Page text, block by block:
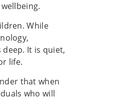
While
It is quiet,
life.
that when
who will